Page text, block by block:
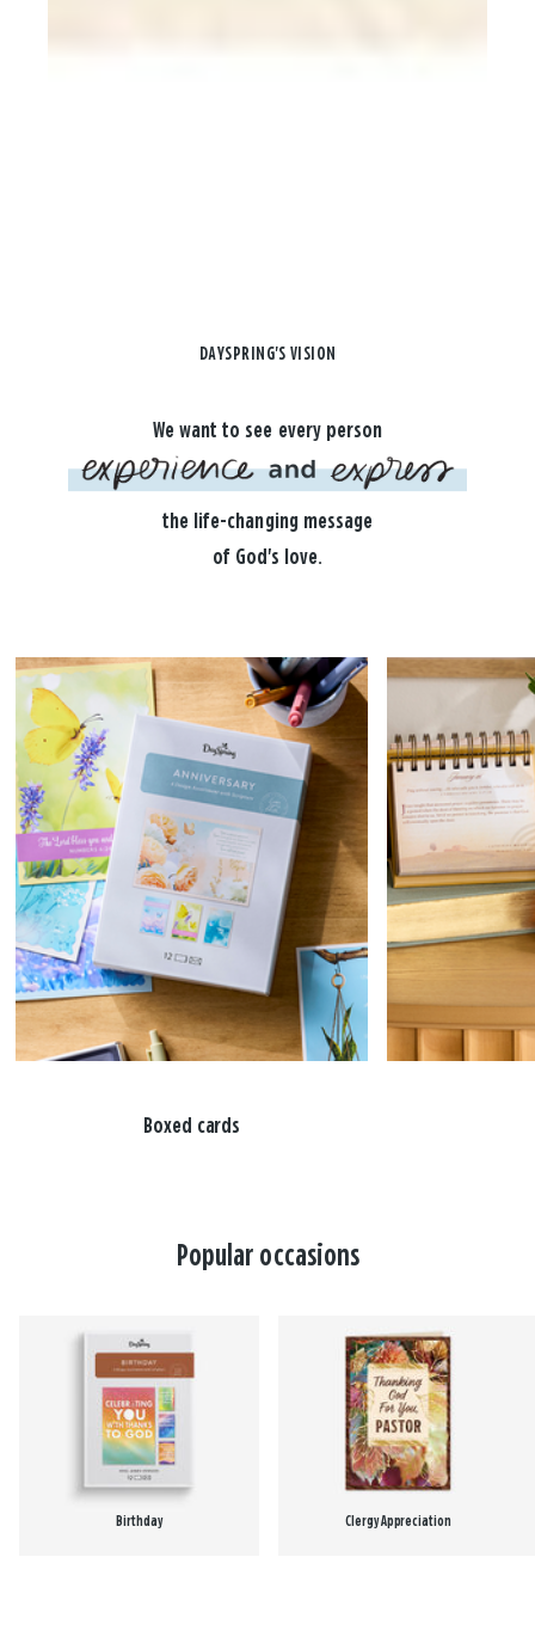
DAYSPRING'S VISION
We want to see every person
the life-changing message
of God's love.
Boxed cards
Popular occasions
Birthday Clergy Appreciation